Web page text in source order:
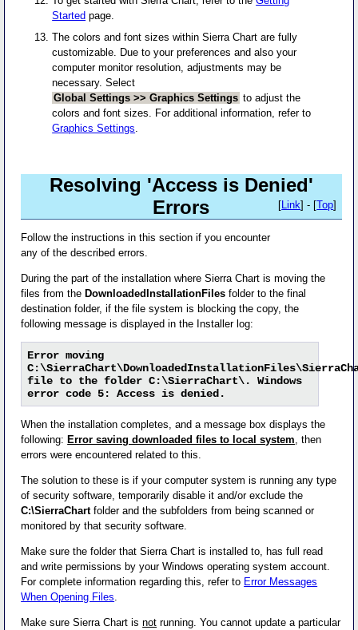
Started page.
The colors and font sizes within Sierra Chart are fully
customizable. Due to your preferences and also your
computer monitor resolution, adjustments may be
necessary. Select
Global Settings >> Graphics Settings to adjust the
colors and font sizes. For additional information, refer to
Graphics Settings
Resolving 'Access is Denied'
Errors
[Link] - [Top]
Follow the instructions in this section if you encounter
any of the described errors.
During the part of the installation where Sierra Chart is moving the
files from the DownloadedInstallationFilesfolder to the final
destination folder, if the file system is blocking the copy, the
following message is displayed in the Installer log:
Error moving
file to the folder C:\SierraChart\. Windows
error code 5: Access is denied.
When the installation completes, and a message box displays the
following:Error saving downloaded files to local system , then
errors were encountered related to this.
The solution to these is if your computer system is running any type
of security software, temporarily disable it and/or exclude the
C:\SierraChartfolder and the subfolders from being scanned or
monitored by that security software.
Make sure the folder that Sierra Chart is installed to, has full read
and write permissions by your Windows operating system account.
For complete information regarding this, refer to Error Messages
When Opening Files
Make sure Sierra Chart isnot running. You cannot update a particular